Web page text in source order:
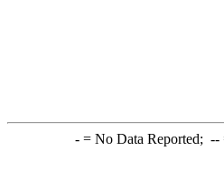
-= No Data Reported; --